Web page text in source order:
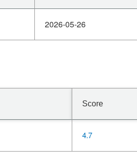
2026-05-26
Score
4.7